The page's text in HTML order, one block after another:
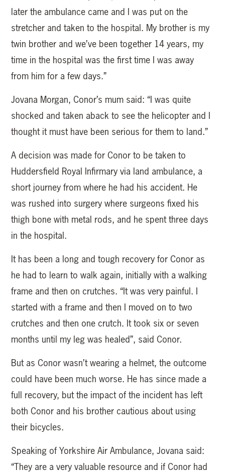
later the ambulance came and I was put on the
stretcher and taken to the hospital. My brother is my
twin brother and we’ve been together 14 years, my
time in the hospital was the first time I was away
from him for a few days.”
Jovana Morgan, Conor’s mum said: “I was quite
shocked and taken aback to see the helicopter and I
thought it must have been serious for them to land.”
A decision was made for Conor to be taken to
Huddersfield Royal Infirmary via land ambulance, a
short journey from where he had his accident. He
was rushed into surgery where surgeons fixed his
thigh bone with metal rods, and he spent three days
in the hospital.
It has been a long and tough recovery for Conor as
he had to learn to walk again, initially with a walking
frame and then on crutches. “It was very painful. I
started with a frame and then I moved on to two
crutches and then one crutch. It took six or seven
months until my leg was healed”, said Conor.
But as Conor wasn’t wearing a helmet, the outcome
could have been much worse. He has since made a
full recovery, but the impact of the incident has left
both Conor and his brother cautious about using
their bicycles.
Speaking of Yorkshire Air Ambulance, Jovana said:
“They are a very valuable resource and if Conor had